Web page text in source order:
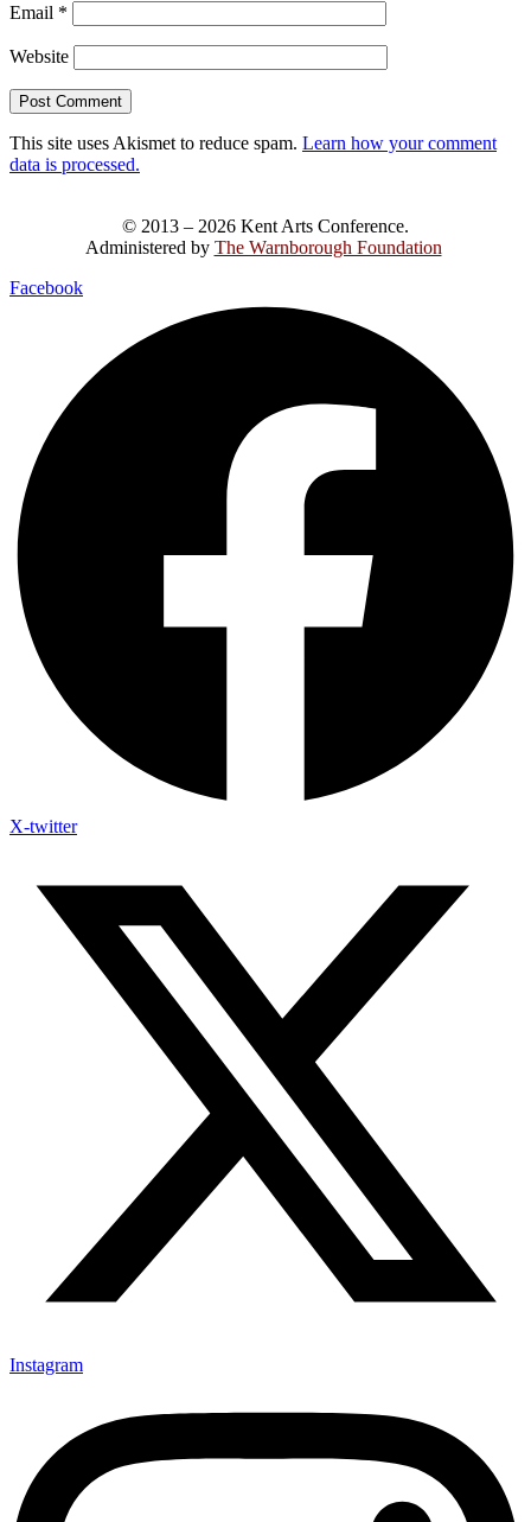
Email *
Website
This site uses Akismet to reduce spam. Learn how your comment
data is processed.
© 2013 – 2026 Kent Arts Conference.
Administered by The Warnborough Foundation.
Facebook
X-twitter
Instagram